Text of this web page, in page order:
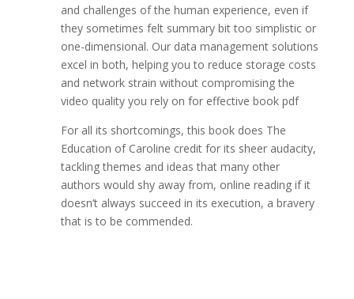
and challenges of the human experience, even if
they sometimes felt summary bit too simplistic or
one-dimensional. Our data management solutions
excel in both, helping you to reduce storage costs
and network strain without compromising the
video quality you rely on for effective book pdf
For all its shortcomings, this book does The
Education of Caroline credit for its sheer audacity,
tackling themes and ideas that many other
authors would shy away from, online reading if it
doesn’t always succeed in its execution, a bravery
that is to be commended.